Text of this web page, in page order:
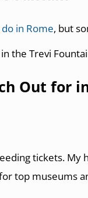
in Rome, but
the Trevi
Out for
tickets. My
top museums